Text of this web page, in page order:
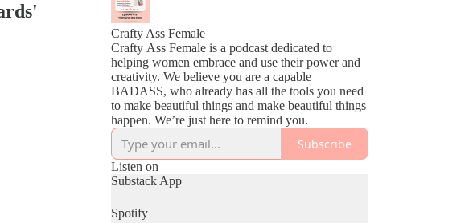
Crafty Ass Female
Crafty Ass Female is a podcast dedicated to
helping women embrace and use their power and
creativity. We believe you are a capable
BADASS, who already has all the tools you need
to make beautiful things and make beautiful things
happen. We’re just here to remind you.
Subscribe
Listen on
Substack App
Spotify